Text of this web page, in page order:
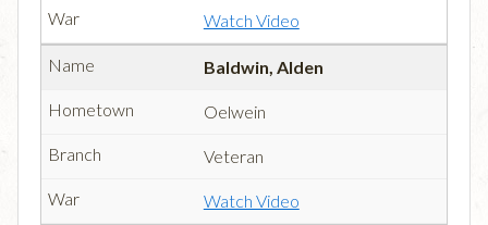
Watch Video
Baldwin, Alden
Oelwein
Veteran
Watch Video